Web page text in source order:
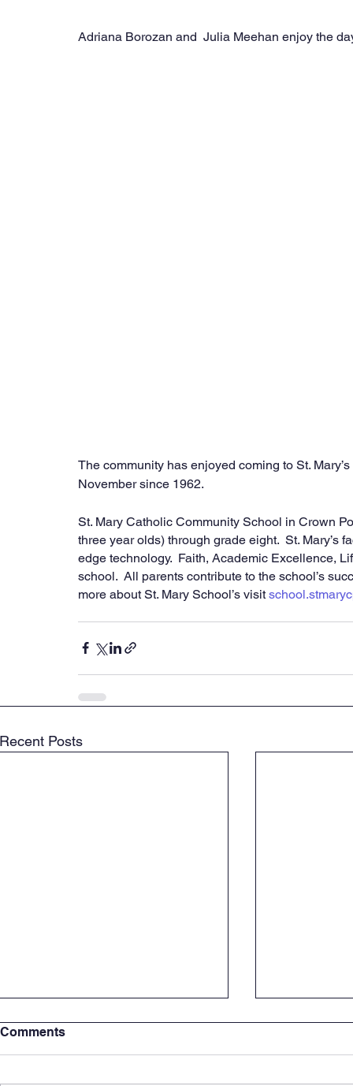
Adriana Borozan and  Julia Meehan enjoy the
The community has enjoyed coming to St.
November since 1962.
St. Mary Catholic Community School in Crown
three year olds) through grade eight.  St. Mary’s
edge technology.  Faith, Academic Excellence,
school.  All parents contribute to the school’s
more about St. Mary School’s visit
Recent Posts
Comments